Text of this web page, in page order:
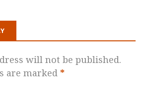
will not be published.
are marked *